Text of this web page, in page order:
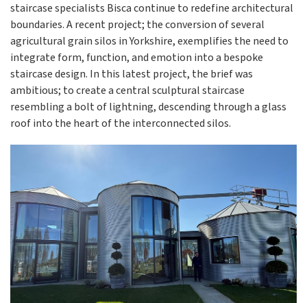
staircase specialists Bisca continue to redefine architectural
boundaries. A recent project; the conversion of several
agricultural grain silos in Yorkshire, exemplifies the need to
integrate form, function, and emotion into a bespoke
staircase design. In this latest project, the brief was
ambitious; to create a central sculptural staircase
resembling a bolt of lightning, descending through a glass
roof into the heart of the interconnected silos.